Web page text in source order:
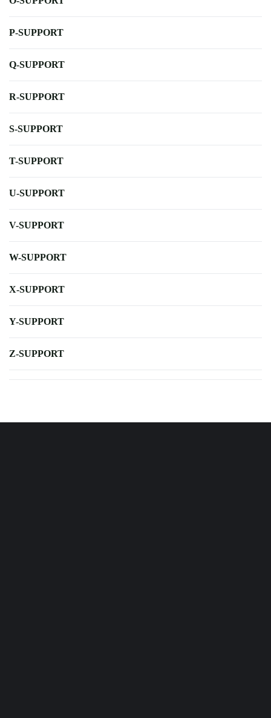
P-SUPPORT
Q-SUPPORT
R-SUPPORT
S-SUPPORT
T-SUPPORT
U-SUPPORT
V-SUPPORT
W-SUPPORT
X-SUPPORT
Y-SUPPORT
Z-SUPPORT